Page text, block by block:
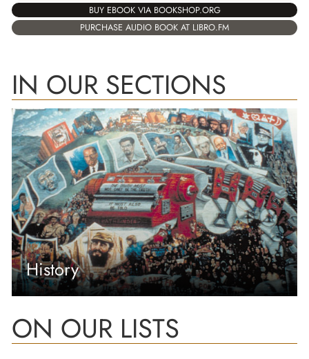
BUY EBOOK VIA BOOKSHOP.ORG
PURCHASE AUDIO BOOK AT LIBRO.FM
IN OUR SECTIONS
History
ON OUR LISTS